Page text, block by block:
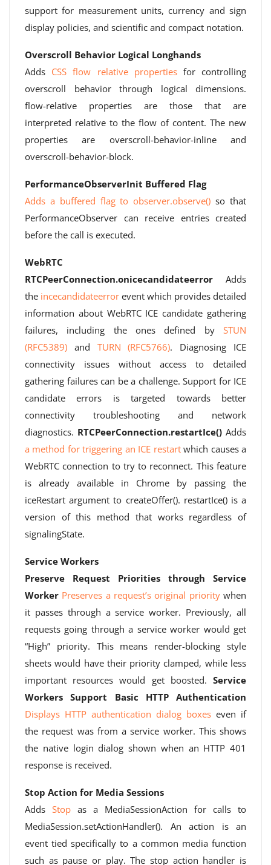
support for measurement units, currency and sign
display policies, and scientific and compact notation.
Overscroll Behavior Logical Longhands
Adds CSS flow relative propertiesfor controlling
overscroll behavior through logical dimensions.
flow-relative properties are those that are
interpreted relative to the flow of content. The new
properties are overscroll-behavior-inline and
overscroll-behavior-block.
PerformanceObserverInit Buffered Flag
Adds a buffered flag to observer.observe() so that
PerformanceObserver can receive entries created
before the call is executed.
WebRTC
RTCPeerConnection.onicecandidateerror Adds
the incecandidateerror event which provides detailed
information about WebRTC ICE candidate gathering
failures, including the ones defined by STUN
(RFC5389) and TURN (RFC5766). Diagnosing ICE
connectivity issues without access to detailed
gathering failures can be a challenge. Support for ICE
candidate errors is targeted towards better
connectivity troubleshooting and network
diagnostics. RTCPeerConnection.restartIce() Adds
a method for triggering an ICE restartwhich causes a
WebRTC connection to try to reconnect. This feature
is already available in Chrome by passing the
iceRestart argument to createOffer(). restartIce() is a
version of this method that works regardless of
signalingState.
Service Workers
Preserve Request Priorities through Service
Worker Preserves a request’s original prioritywhen
it passes through a service worker. Previously, all
requests going through a service worker would get
“High” priority. This means render-blocking style
sheets would have their priority clamped, while less
important resources would get boosted. Service
Workers Support Basic HTTP Authentication
Displays HTTP authentication dialog boxes even if
the request was from a service worker. This shows
the native login dialog shown when an HTTP 401
response is received.
Stop Action for Media Sessions
Adds Stop as a MediaSessionAction for calls to
MediaSession.setActionHandler(). An action is an
event tied specifically to a common media function
such as pause or play. The stop action handler is